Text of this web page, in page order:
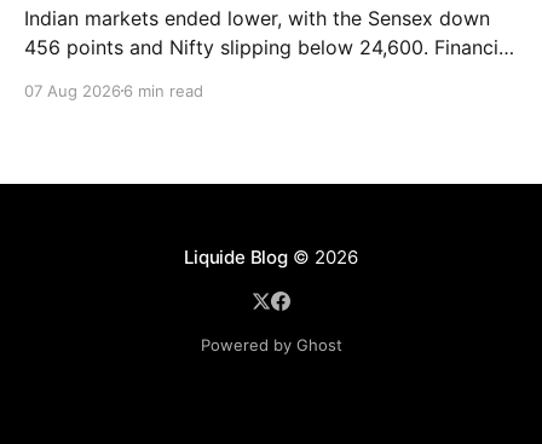
Indian markets ended lower, with the Sensex down
456 points and Nifty slipping below 24,600. Financial
provided support. Read the full analysis here.
07 Aug 2026 6 min read
Liquide Blog© 2026
Powered by Ghost